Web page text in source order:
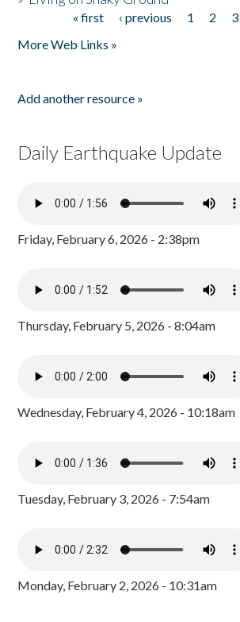
« first ‹ previous 1 2 3
More Web Links »
Add another resource »
Daily Earthquake Update
Friday, February 6, 2026 - 2:38pm
Thursday, February 5, 2026 - 8:04am
Wednesday, February 4, 2026 - 10:18am
Tuesday, February 3, 2026 - 7:54am
Monday, February 2, 2026 - 10:31am